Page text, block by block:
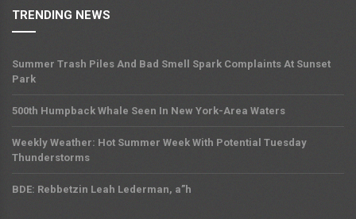
TRENDING NEWS
Summer Trash Piles And Bad Smell Spark Complaints At Sunset
Park
500th Humpback Whale Seen In New York-Area Waters
Weekly Weather: Hot Summer Week With Potential Tuesday
Thunderstorms
BDE: Rebbetzin Leah Lederman, a”h